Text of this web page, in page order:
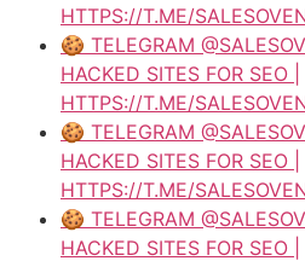
HTTPS://T.ME/
🍪 TELEGRAM
HACKED SITES FOR SEO |
HTTPS://T.ME/
🍪 TELEGRAM
HACKED SITES FOR SEO |
HTTPS://T.ME/
🍪 TELEGRAM
HACKED SITES FOR SEO |